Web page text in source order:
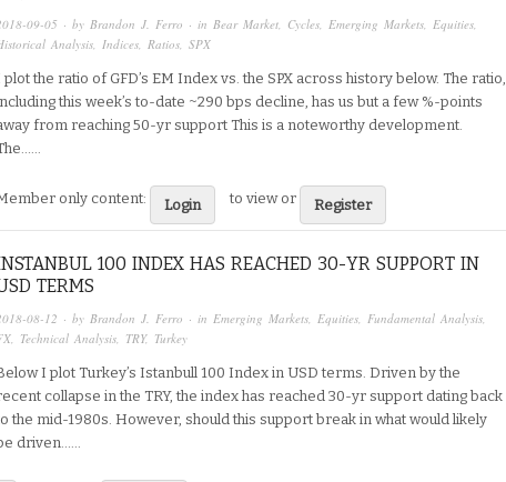
09-05 · by Brandon J. Ferro · in Bear Market, Cycles, Emerging Markets, Equities,
Analysis, Indices, Ratios, SPX
plot the ratio of GFD’s EM Index vs. the SPX across history below. The ratio,
this week’s to-date ~290 bps decline, has us but a few %-points
from reaching 50-yr support This is a noteworthy development.
only content: Login to view or Register
100 INDEX HAS REACHED 30-YR SUPPORT IN
TERMS
08-12 · by Brandon J. Ferro · in Emerging Markets Equities Fundamental Analysis
Technical Analysis TRY, Turkey
I plot Turkey’s Istanbull 100 Index in USD terms. Driven by the
collapse in the TRY, the index has reached 30-yr support dating back
the mid-1980s. However, should this support break in what would likely
driven…...